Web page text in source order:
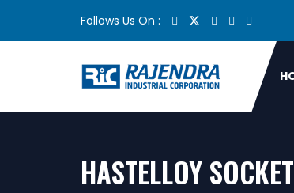
Follows Us On :
HASTELLOY